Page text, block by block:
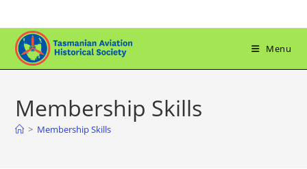
Menu
Membership Skills
> Membership Skills